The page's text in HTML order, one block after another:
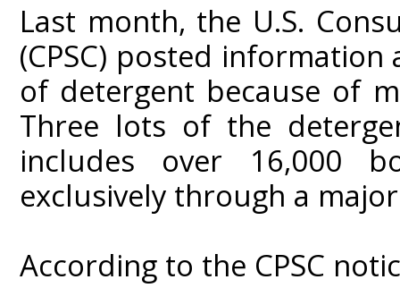
Last month, the U.S.
(CPSC) posted
of detergent because of
Three lots of the
includes over 16,000
exclusively through a
According to the CPSC